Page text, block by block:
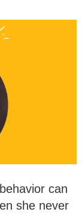
can
she never